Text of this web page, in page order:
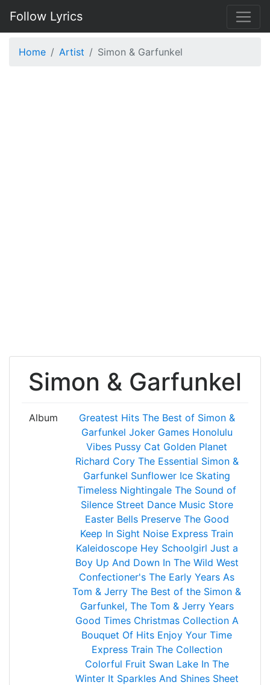
Follow Lyrics
Home Artist Simon & Garfunkel
Simon & Garfunkel
Album Greatest Hits The Best of Simon &
Garfunkel Joker Games Honolulu
Vibes Pussy Cat Golden Planet
Richard Cory The Essential Simon &
Garfunkel Sunflower Ice Skating
Timeless Nightingale The Sound of
Silence Street Dance Music Store
Easter Bells Preserve The Good
Keep In Sight Noise Express Train
Kaleidoscope Hey Schoolgirl Just a
Boy Up And Down In The Wild West
Confectioner's The Early Years As
Tom & Jerry The Best of the Simon &
Garfunkel, The Tom & Jerry Years
Good Times Christmas Collection A
Bouquet Of Hits Enjoy Your Time
Express Train The Collection
Colorful Fruit Swan Lake In The
Winter It Sparkles And Shines Sheet